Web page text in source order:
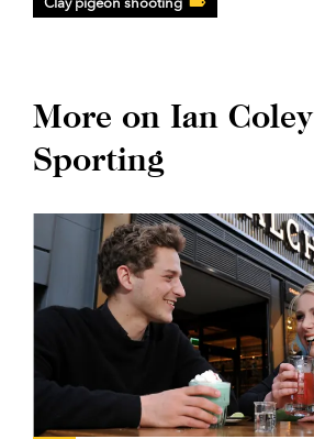
More on Ian Coley
Sporting